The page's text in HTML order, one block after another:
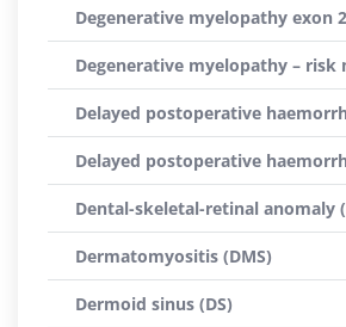
Degenerative myelopathy exon
Degenerative myelopathy – risk
Delayed postoperative
Delayed postoperative
Dental-skeletal-retinal anomaly
Dermatomyositis (DMS)
Dermoid sinus (DS)